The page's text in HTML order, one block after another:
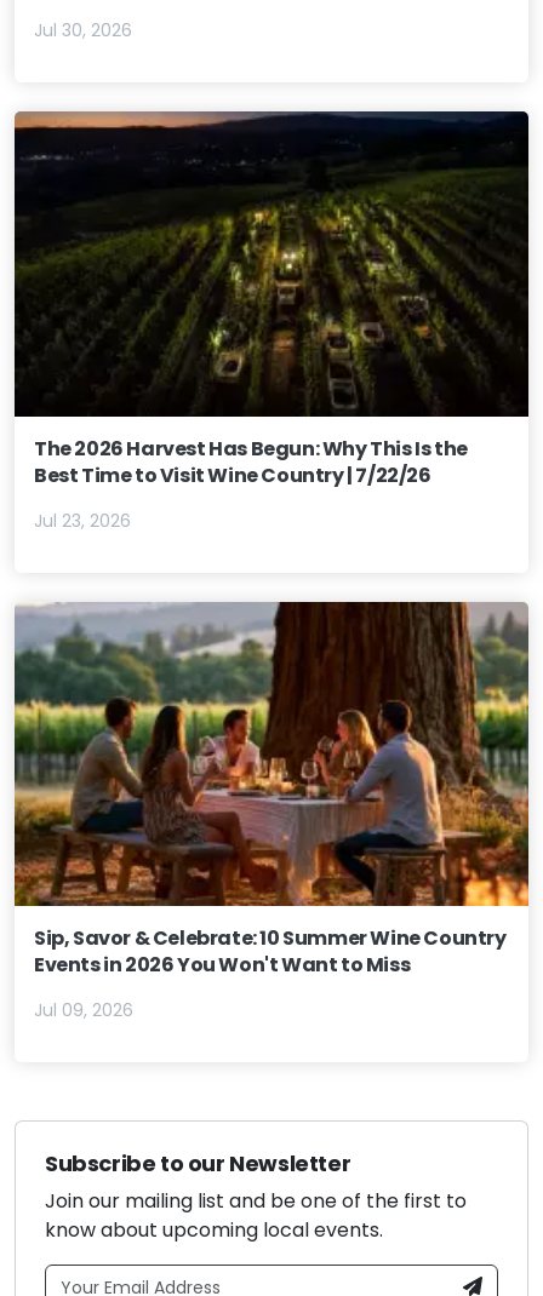
Jul 30, 2026
The 2026 Harvest Has Begun: Why This Is the
Best Time to Visit Wine Country | 7/22/26
Jul 23, 2026
Sip, Savor & Celebrate: 10 Summer Wine Country
Events in 2026 You Won't Want to Miss
Jul 09, 2026
Subscribe to our Newsletter
Join our mailing list and be one of the first to
know about upcoming local events.